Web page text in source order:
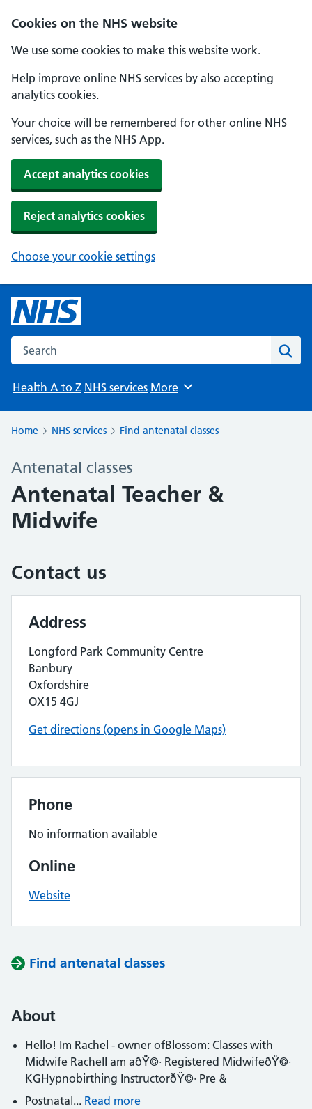
Cookies on the NHS website
We use some cookies to make this website work.
Help improve online NHS services by also accepting
analytics cookies.
Your choice will be remembered for other online NHS
services, such as the NHS App.
Accept analytics cookies
Reject analytics cookies
Choose your cookie settings
Search the NHS website
Health A to Z NHS services Browse
More
Home NHS services Find antenatal classes
Antenatal classes
Antenatal Teacher &
Midwife
Contact us
Address
Longford Park Community Centre
Banbury
Oxfordshire
OX15 4GJ
Get directions (opens in Google Maps)
Phone
No information available
Online
Website
Find antenatal classes
About
Hello! Im Rachel - owner ofBlossom: Classes with
Midwife RachelI am aðŸ©· Registered MidwifeðŸ©·
KGHypnobirthing InstructorðŸ©· Pre &
Postnatal... Read more